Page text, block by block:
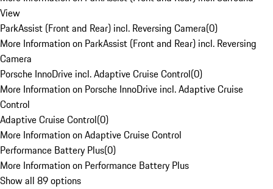
View
ParkAssist (Front and Rear) incl. Reversing Camera(0)
More Information on ParkAssist (Front and Rear) incl. Reversing
Camera
Porsche InnoDrive incl. Adaptive Cruise Control(0)
More Information on Porsche InnoDrive incl. Adaptive Cruise
Control
Adaptive Cruise Control(0)
More Information on Adaptive Cruise Control
Performance Battery Plus(0)
More Information on Performance Battery Plus
Show all 89 options